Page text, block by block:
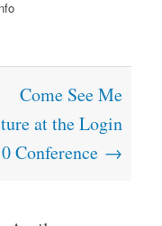
Come See Me
at the Login
Conference →